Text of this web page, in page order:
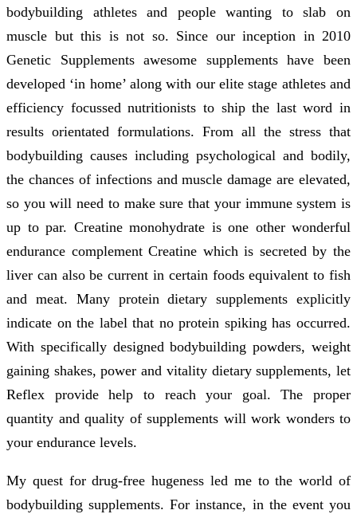
bodybuilding athletes and people wanting to slab on
muscle but this is not so. Since our inception in 2010
Genetic Supplements awesome supplements have been
developed ‘in home’ along with our elite stage athletes and
efficiency focussed nutritionists to ship the last word in
results orientated formulations. From all the stress that
bodybuilding causes including psychological and bodily,
the chances of infections and muscle damage are elevated,
so you will need to make sure that your immune system is
up to par. Creatine monohydrate is one other wonderful
endurance complement Creatine which is secreted by the
liver can also be current in certain foods equivalent to fish
and meat. Many protein dietary supplements explicitly
indicate on the label that no protein spiking has occurred.
With specifically designed bodybuilding powders, weight
gaining shakes, power and vitality dietary supplements, let
Reflex provide help to reach your goal. The proper
quantity and quality of supplements will work wonders to
your endurance levels.
My quest for drug-free hugeness led me to the world of
bodybuilding supplements. For instance, in the event you